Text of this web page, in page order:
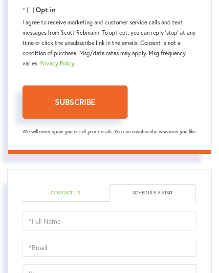
Opt in
I agree to receive marketing and customer service calls and text
messages from Scott Rebmann. To opt out, you can reply 'stop' at any
time or click the unsubscribe link in the emails. Consent is not a
condition of purchase. Msg/data rates may apply. Msg frequency
varies. Privacy Policy.
SUBSCRIBE
We will never spam you or sell your details. You can unsubscribe whenever you like.
CONTACT US SCHEDULE A VISIT
Schedule
a
Visit